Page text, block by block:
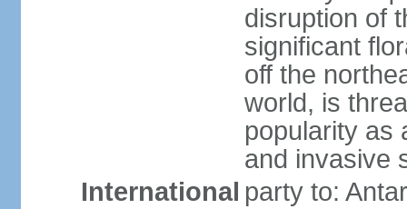
disruption of
significant
off the
world, is
popularity as
and invasive
International party to: